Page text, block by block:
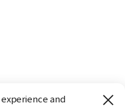
and